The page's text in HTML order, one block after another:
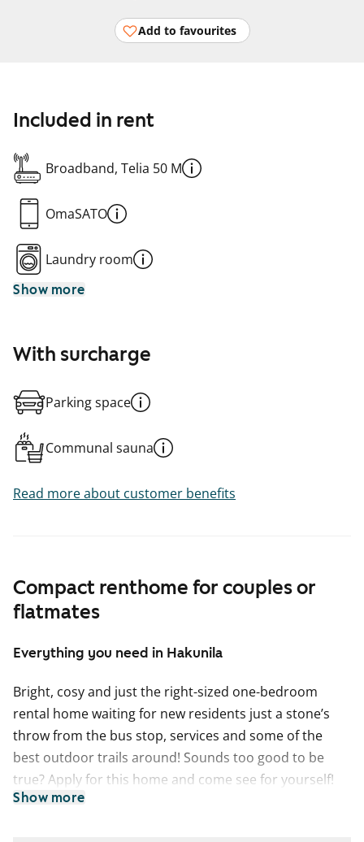
Add to favourites
Compact renthome for couples or
flatmates
Everything you need in Hakunila
Bright, cosy and just the right-sized one-bedroom
rental home waiting for new residents just a stone’s
throw from the bus stop, services and some of the
best outdoor trails around! Sounds too good to be
true? Apply for this home and come see for yourself!
Show more
Included in rent
Broadband, Telia 50 M
OmaSATO
Laundry room
Show more
With surcharge
Parking space
Communal sauna
Read more about customer benefits